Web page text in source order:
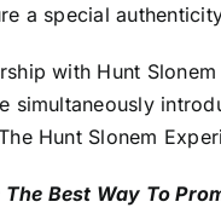
a special
with Hunt
simultaneously
Hunt Slonem
Best Way To